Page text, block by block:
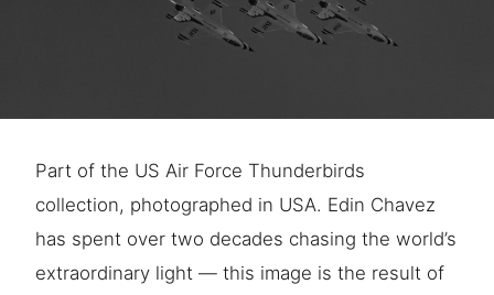
Part of the US Air Force Thunderbirds
collection, photographed in USA. Edin Chavez
has spent over two decades chasing the world’s
extraordinary light — this image is the result of